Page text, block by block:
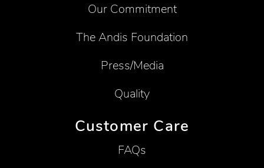
Our Commitment
The Andis Foundation
Press/Media
Quality
Customer Care
FAQs